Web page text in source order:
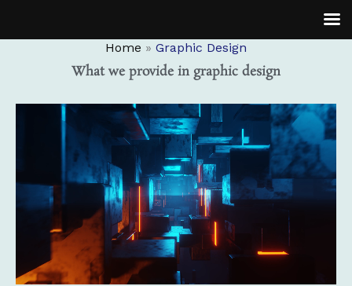
Home Graphic Design
What we provide in graphic design